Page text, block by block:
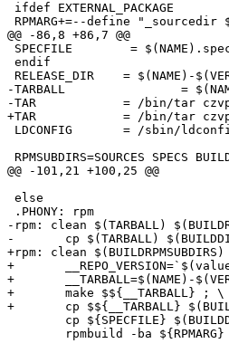
ifdef EXTERNAL_PACKAGE
RPMARG+=--define
@@ -86,8 +86,7 @@
SPECFILE        =
endif
RELEASE_DIR	= $(NAME)-$(VERSION)
-TARBALL		= $(NAME)-$(VERSION)-${REPO_VERSION}.tar.gz
-TAR		= /bin/tar czvp -h --exclude .svn --exclude .bzr --exclude .bzrignore --exclude ${TARBALL} --exclude ${RELEASE_DIR}/${RELEASE_DIR}  $(shell test -f ${NAME}.exclude && echo "-X ${NAME}.exclude")
+TAR		= /bin/tar czvp -h --exclude .svn --exclude .bzr --exclude .bzrignore --exclude ${RELEASE_DIR}/${RELEASE_DIR} $(shell test -f ${NAME}.exclude && echo "-X ${NAME}.exclude")
LDCONFIG	= /sbin/ldconfig
RPMSUBDIRS=SOURCES SPECS
@@ -101,21 +100,25 @@
else
.PHONY: rpm
-rpm: clean $(TARBALL)
-	cp $(TARBALL) $(BUILDDIR)/SOURCES/
+rpm: clean $(BUILDRPMSUBDIRS)
+	__REPO_VERSION=`$(value REPO_VERSION_CMD)` ; \
+	__TARBALL=$(NAME)-$(VERSION)-$${__REPO_VERSION}.tar.gz ; \
+	make $${__TARBALL} ; \
+	cp $${__TARBALL} $(BUILDDIR)/SOURCES/